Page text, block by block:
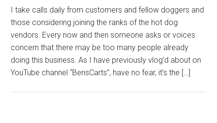
I take calls daily from customers and fellow doggers and
those considering joining the ranks of the hot dog
vendors. Every now and then someone asks or voices
concern that there may be too many people already
doing this business. As I have previously vlog’d about on
YouTube channel “BensCarts”, have no fear, it’s the […]